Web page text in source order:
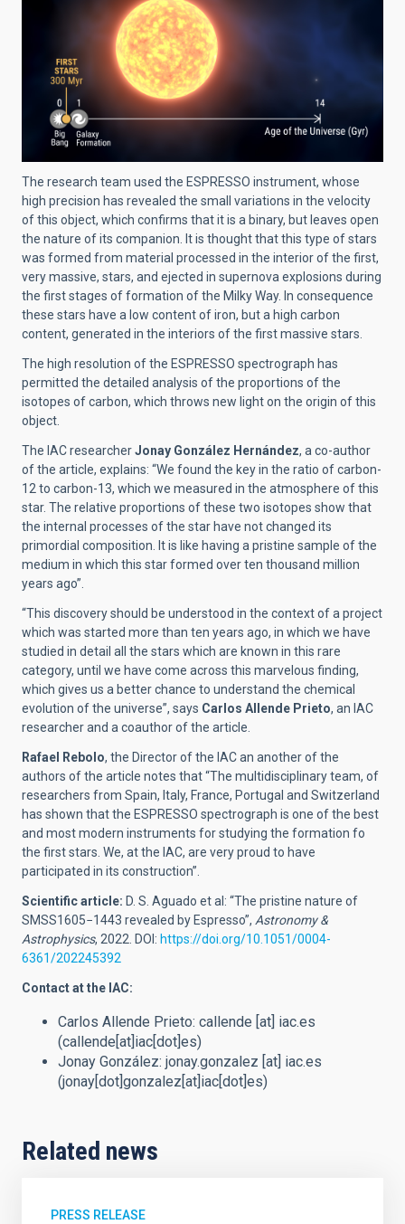
The research team used the ESPRESSO instrument, whose
high precision has revealed the small variations in the velocity
of this object, which confirms that it is a binary, but leaves open
the nature of its companion. It is thought that this type of stars
was formed from material processed in the interior of the first,
very massive, stars, and ejected in supernova explosions during
the first stages of formation of the Milky Way. In consequence
these stars have a low content of iron, but a high carbon
content, generated in the interiors of the first massive stars.
The high resolution of the ESPRESSO spectrograph has
permitted the detailed analysis of the proportions of the
isotopes of carbon, which throws new light on the origin of this
object.
The IAC researcherJonay González Hernández, a co-author
of the article, explains: “We found the key in the ratio of carbon-
12 to carbon-13, which we measured in the atmosphere of this
star. The relative proportions of these two isotopes show that
the internal processes of the star have not changed its
primordial composition. It is like having a pristine sample of the
medium in which this star formed over ten thousand million
years ago”.
“This discovery should be understood in the context of a project
which was started more than ten years ago, in which we have
studied in detail all the stars which are known in this rare
category, until we have come across this marvelous finding,
which gives us a better chance to understand the chemical
evolution of the universe”, says Carlos Allende Prieto, an IAC
researcher and a coauthor of the article.
Rafael Rebolo, the Director of the IAC an another of the
authors of the article notes that “The multidisciplinary team, of
researchers from Spain, Italy, France, Portugal and Switzerland
has shown that the ESPRESSO spectrograph is one of the best
and most modern instruments for studying the formation fo
the first stars. We, at the IAC, are very proud to have
participated in its construction”.
Scientific article: D. S. Aguado et al: “The pristine nature of
SMSS1605−1443 revealed by Espresso”, Astronomy &
Astrophysics, 2022. DOI: https://doi.org/10.1051/0004-
6361/202245392
Contact at the IAC:
Carlos Allende Prieto: callende [at] iac.es
(callende[at]iac[dot]es)
Jonay González: jonay.gonzalez [at] iac.es
(jonay[dot]gonzalez[at]iac[dot]es)
Related news
PRESS RELEASE